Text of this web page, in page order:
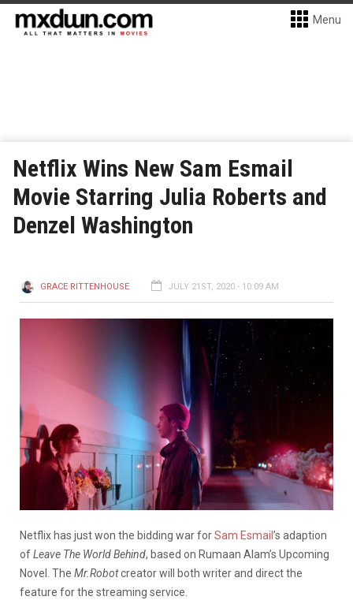
Menu
Netflix Wins New Sam Esmail
Movie Starring Julia Roberts and
Denzel Washington
GRACE RITTENHOUSE JULY 21ST, 2020 - 10:09 AM
Netflix has just won the bidding war forSam Esmail ’s adaption
ofLeave The World Behind, based on Rumaan Alam’s Upcoming
Novel. The Mr.Robotcreator will both writer and direct the
feature for the streaming service.